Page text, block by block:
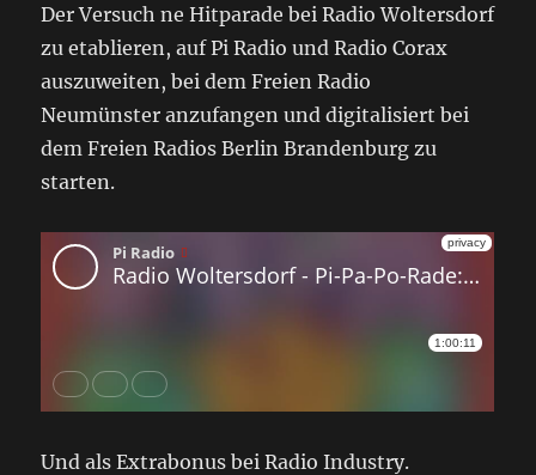
Der Versuch ne Hitparade bei Radio Woltersdorf
zu etablieren, auf Pi Radio und Radio Corax
auszuweiten, bei dem Freien Radio
Neumünster anzufangen und digitalisiert bei
dem Freien Radios Berlin Brandenburg zu
starten.
Und als Extrabonus bei Radio Industry.